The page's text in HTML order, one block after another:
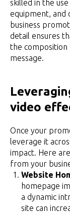
skilled in the
equipment, and
business
detail ensures
the composition
message.
video
Once your
leverage it
impact. Here
from your
Website
homepage
a dynamic
site can